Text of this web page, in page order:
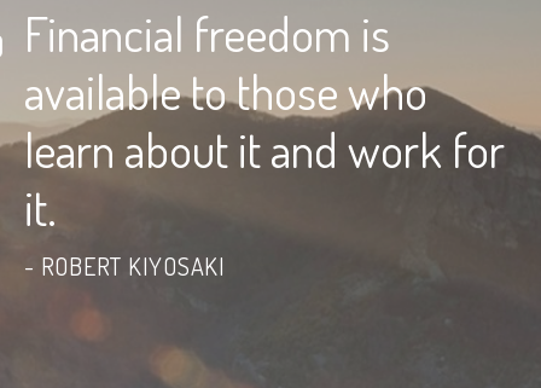
Financial freedom is
available to those who
learn about it and work for
it.
ROBERT KIYOSAKI